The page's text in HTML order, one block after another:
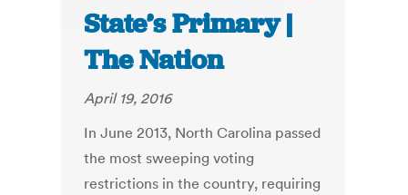
State’s Primary |
The Nation
April 19, 2016
In June 2013, North Carolina passed
the most sweeping voting
restrictions in the country, requiring